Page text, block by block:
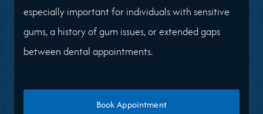
especially important for individuals with sensitive
gums, a history of gum issues, or extended gaps
between dental appointments.
Book Appointment